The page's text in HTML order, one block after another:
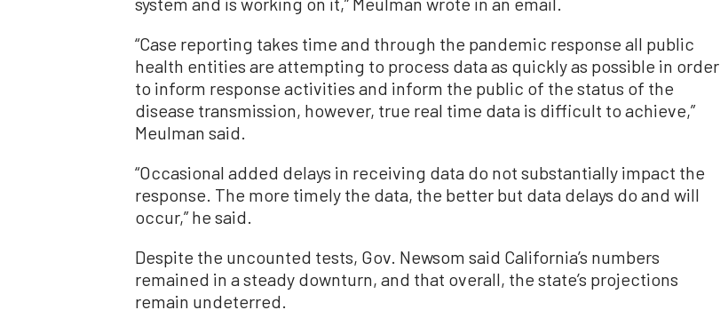
“Case reporting takes time and through the pandemic response all public
health entities are attempting to process data as quickly as possible in order
to inform response activities and inform the public of the status of the
disease transmission, however, true real time data is difficult to achieve,”
Meulman said.
“Occasional added delays in receiving data do not substantially impact the
response. The more timely the data, the better but data delays do and will
occur,” he said.
Despite the uncounted tests, Gov. Newsom said California’s numbers
remained in a steady downturn, and that overall, the state’s projections
remain undeterred.